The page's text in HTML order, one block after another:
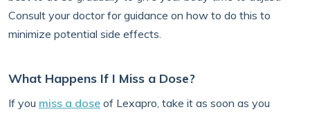
Consult your doctor for guidance on how to do this to
minimize potential side effects.
What Happens If I Miss a Dose?
If you miss a dose of Lexapro, take it as soon as you